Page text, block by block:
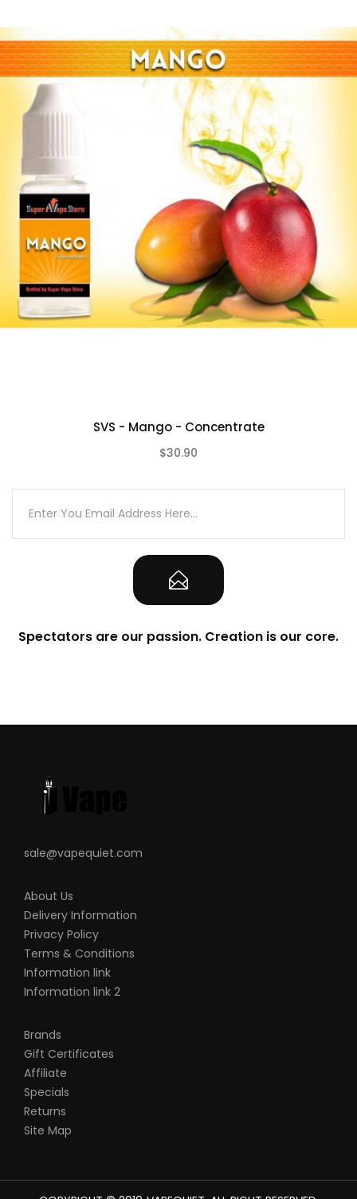
SVS - Mango - Concentrate
$30.90
Spectators are our passion. Creation is our core.
sale@vapequiet.com
About Us
Delivery Information
Privacy Policy
Terms & Conditions
Information link
Information link 2
Brands
Gift Certificates
Affiliate
Specials
Returns
Site Map